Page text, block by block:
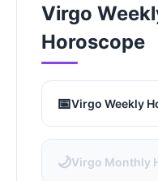
Virgo
Horoscope
📅Virgo Weekly
🌙Virgo Monthly